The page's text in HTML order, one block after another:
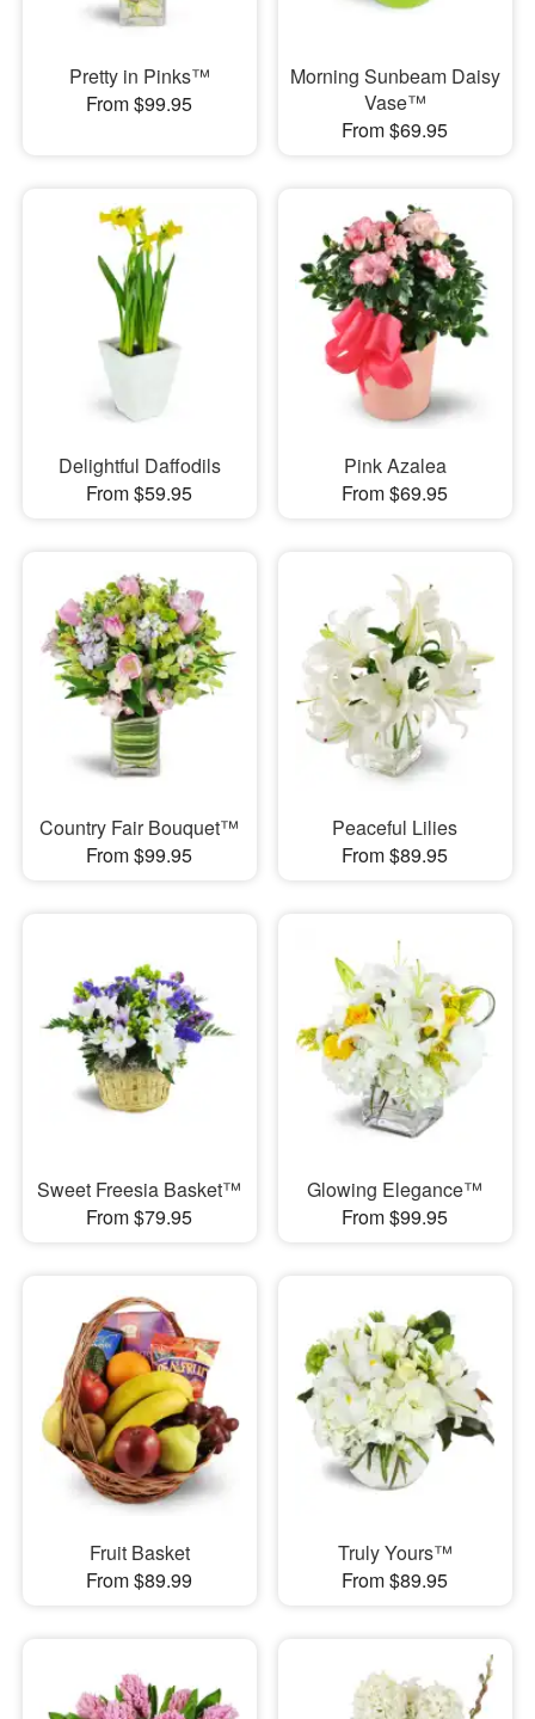
Pretty in Pinks™
From $99.95
Morning Sunbeam Daisy
Vase™
From $69.95
Delightful Daffodils
From $59.95
Pink Azalea
From $69.95
Country Fair Bouquet™
From $99.95
Peaceful Lilies
From $89.95
Sweet Freesia Basket™
From $79.95
Glowing Elegance™
From $99.95
Fruit Basket
From $89.99
Truly Yours™
From $89.95